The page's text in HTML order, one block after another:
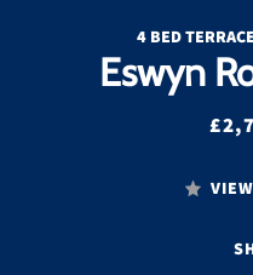
4 BED
Eswyn